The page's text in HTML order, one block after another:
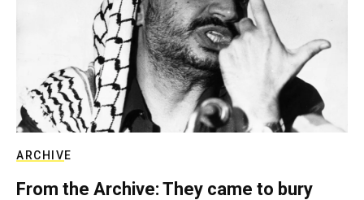
ARCHIVE
From the Archive: They came to bury